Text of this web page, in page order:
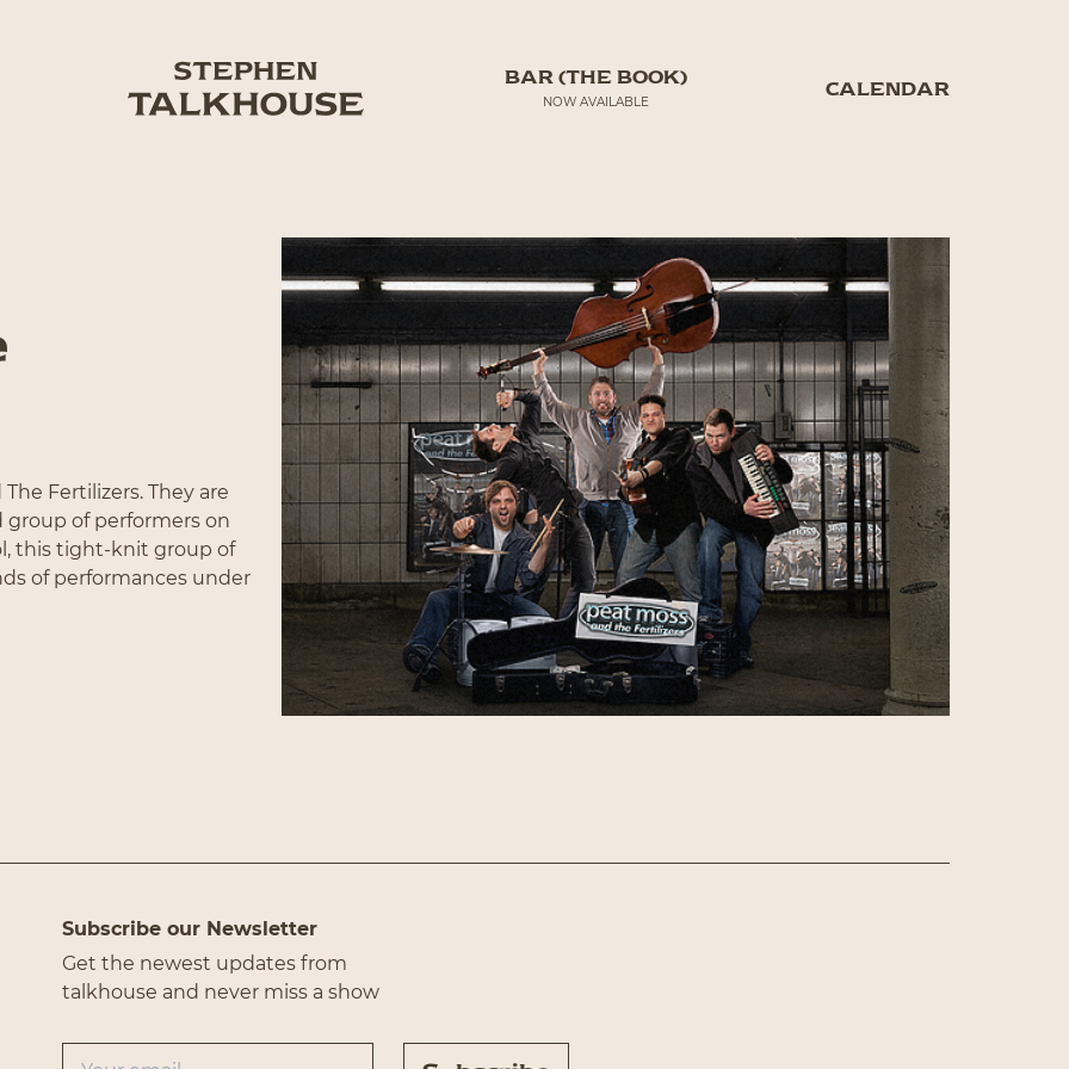
BAR (THE BOOK)
NOW AVAILABLE
CALENDAR
Fertilizers. They are
of performers on
this tight-knit group of
of performances under
upbeat material
Subscribe our Newsletter
Get the newest updates from
talkhouse and never miss a show